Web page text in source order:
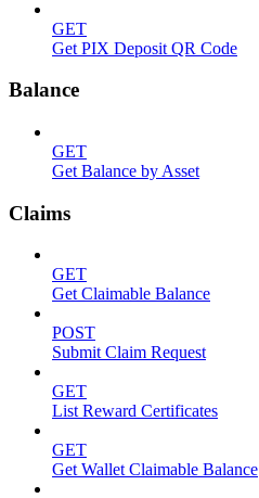
GET
Get PIX Deposit QR Code
Balance
GET
Get Balance by Asset
Claims
GET
Get Claimable Balance
POST
Submit Claim Request
GET
List Reward Certificates
GET
Get Wallet Claimable Balance